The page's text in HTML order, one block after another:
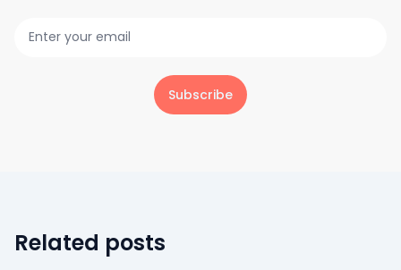
Subscribe
Related posts